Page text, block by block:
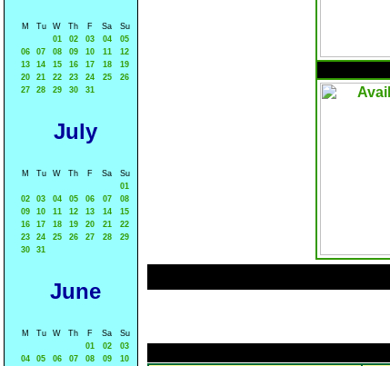
M Tu W Th F Sa
Su
01
02 03 04
05
06
07 08 09 10 11
12
13
14 15 16 17 18
19
20
21 22 23 24 25
26
27
28 29 30 31
July
M Tu W Th F Sa
Su
01
02
03 04 05 06 07
08
09
10 11 12 13 14
15
16
17 18 19 20 21
22
23
24 25 26 27 28
29
30
31
June
M Tu W Th F Sa
Su
01
02
03
04
05 06 07 08 09
10